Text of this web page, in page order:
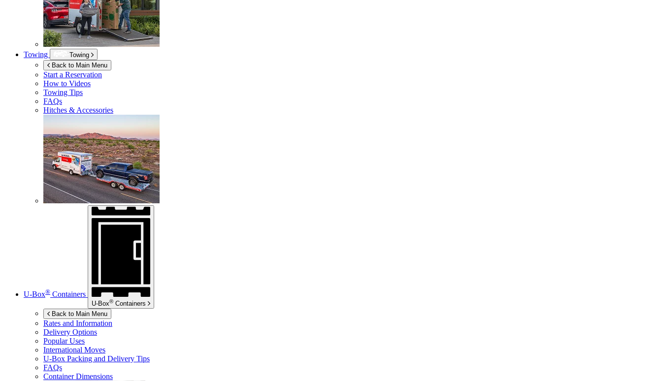
Towing
Towing
Back to Main Menu
Start a Reservation
How to Videos
Towing Tips
FAQs
Hitches & Accessories
U-Box® Containers
U-Box® Containers
Back to Main Menu
Rates and Information
Delivery Options
Popular Uses
International Moves
U-Box Packing and Delivery Tips
FAQs
Container Dimensions